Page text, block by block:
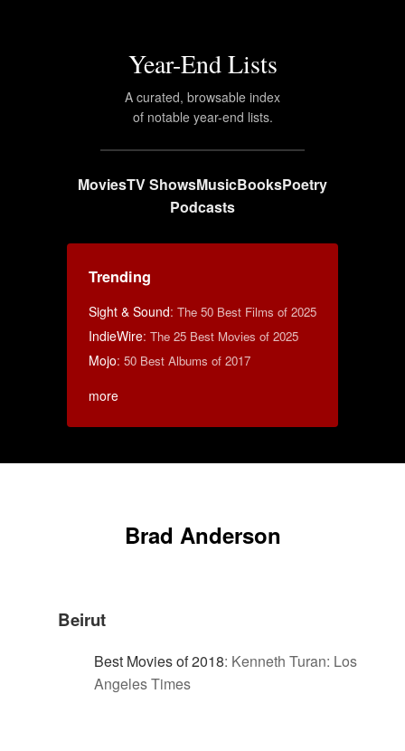
Year-End Lists
A curated, browsable index
of notable year-end lists.
MoviesTV ShowsMusicBooksPoetry
Podcasts
Trending
Sight & Sound: The 50 Best Films of 2025
IndieWire: The 25 Best Movies of 2025
Mojo: 50 Best Albums of 2017
more
Brad Anderson
Beirut
Best Movies of 2018: Kenneth Turan: Los
Angeles Times